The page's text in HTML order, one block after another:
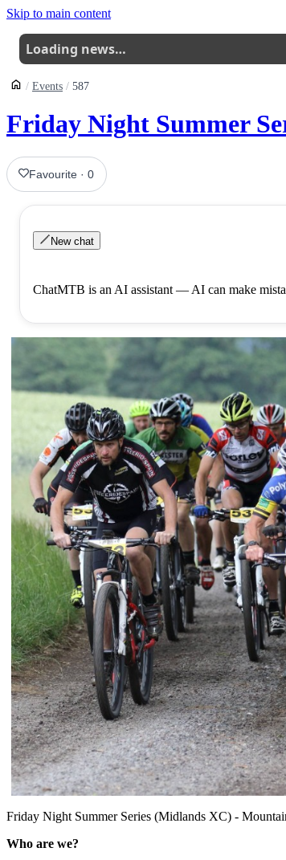
Skip to main content
Loading news…
Events 587
Friday Night Summer
Favourite ·0
New chat
ChatMTB is an AI assistant — AI can make
Friday Night Summer Series (Midlands XC) -
Who are we?